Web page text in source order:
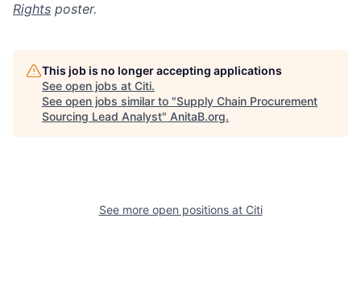
Rights poster.
This job is no longer accepting applications
See open jobs at Citi.
See open jobs similar to "Supply Chain Procurement
Sourcing Lead Analyst" AnitaB.org.
See more open positions at Citi